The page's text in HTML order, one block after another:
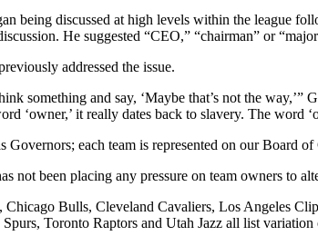
being discussed at high levels within the league
He suggested “CEO,” “chairman” or
addressed the issue.
something and say, ‘Maybe that’s not the way,’”
‘owner,’ it really dates back to slavery. The word
Governors; each team is represented on our Board
not been placing any pressure on team owners to
Chicago Bulls, Cleveland Cavaliers, Los Angeles
Toronto Raptors and Utah Jazz all list